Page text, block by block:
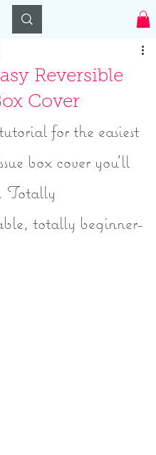
Reversible
Cover
for the easiest
box cover you'll
Totally
totally beginner-